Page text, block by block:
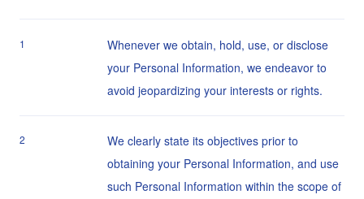
1
Whenever we obtain, hold, use, or disclose
your Personal Information, we endeavor to
avoid jeopardizing your interests or rights.
2
We clearly state its objectives prior to
obtaining your Personal Information, and use
such Personal Information within the scope of